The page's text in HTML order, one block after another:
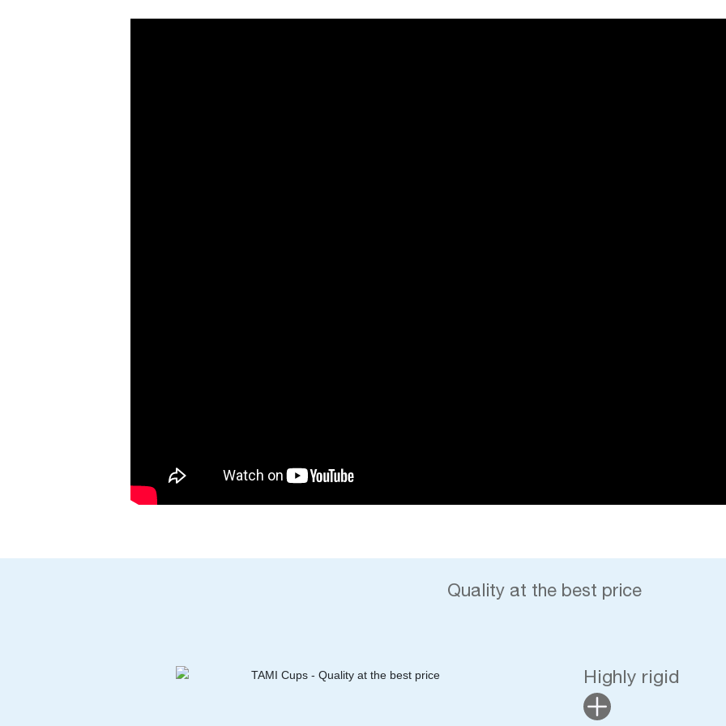
Quality at the best price
Highly rigid